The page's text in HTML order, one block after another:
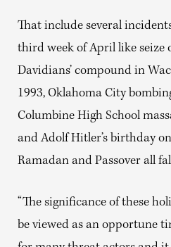
That include several
third week of April like seize
Davidians’ compound in
1993, Oklahoma City
Columbine High School
and Adolf Hitler’s birthday
Ramadan and Passover all
“The significance of these
be viewed as an opportune